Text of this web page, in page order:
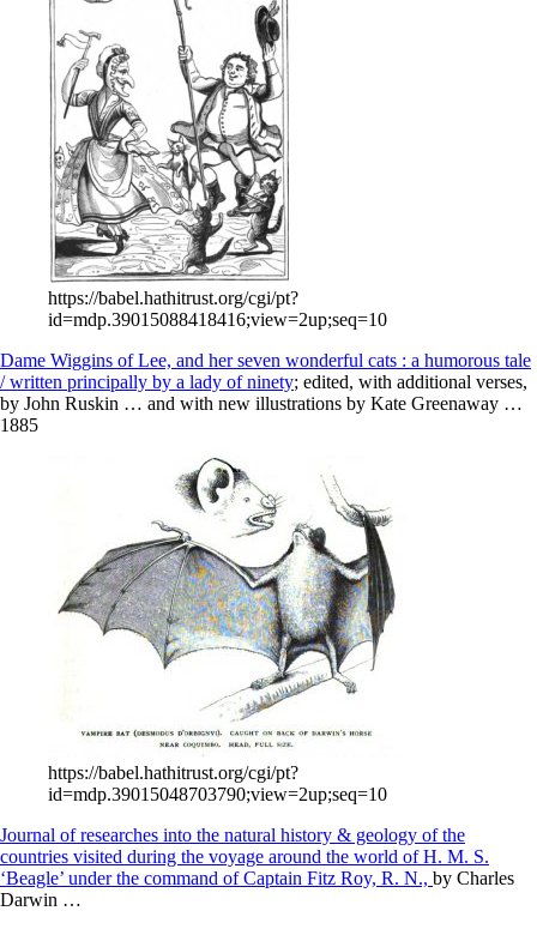
https://babel.hathitrust.org/cgi/pt?
id=mdp.39015088418416;view=2up;seq=10
Dame Wiggins of Lee, and her seven wonderful cats : a humorous tale
/ written principally by a lady ofninety; edited, with additional verses,
by John Ruskin … and with new illustrations by Kate Greenaway …
1885
https://babel.hathitrust.org/cgi/pt?
id=mdp.39015048703790;view=2up;seq=10
Journal of researches into the natural history & geology of the
countries visited during the voyage around the world of H. M. S.
‘Beagle’ under the command of Captain Fitz Roy, R. N., by Charles
Darwin …